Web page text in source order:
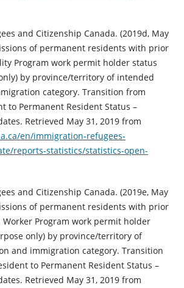
and Citizenship Canada. (2019d, May
of permanent residents with prior
Program work permit holder status
by province/territory of intended
category. Transition from
to Permanent Resident Status –
Retrieved May 31, 2019 from
en/immigration-refugees-
reports-statistics/statistics-open-
and Citizenship Canada. (2019e, May
of permanent residents with prior
Worker Program work permit holder
only) by province/territory of
and immigration category. Transition
to Permanent Resident Status –
Retrieved May 31, 2019 from